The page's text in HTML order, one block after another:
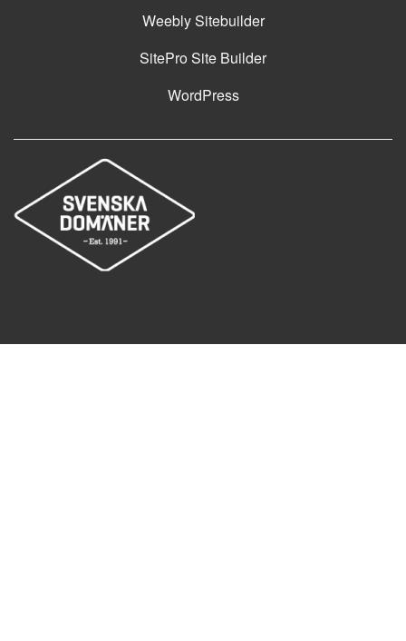
Weebly Sitebuilder
SitePro Site Builder
WordPress